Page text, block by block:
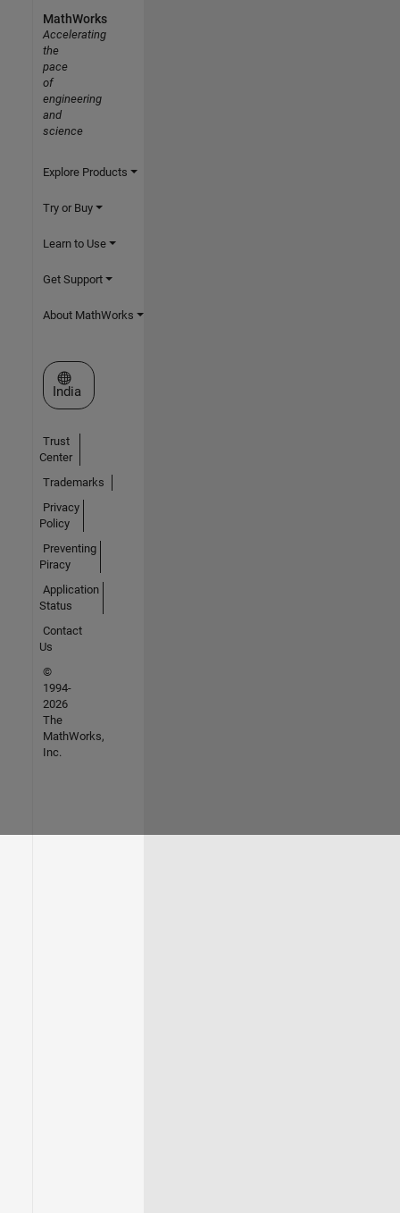
MathWorks
Accelerating
the
pace
of
engineering
and
science
Explore Products
Try or Buy
Learn to Use
Get Support
About MathWorks
Select a Web Site
India
Trust
Center
Trademarks
Privacy
Policy
Preventing
Piracy
Application
Status
Contact
Us
©
1994-
2026
The
MathWorks,
Inc.